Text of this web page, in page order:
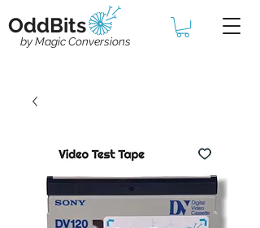
OddBits
by Magic Conversions